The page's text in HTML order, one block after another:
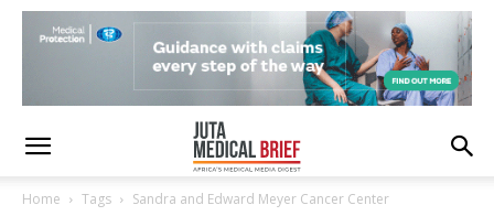
Home Tags Sandra and Edward Meyer Cancer Center